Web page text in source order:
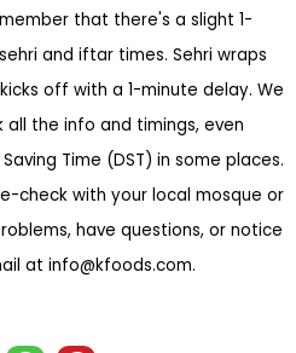
that there's a slight 1-
and iftar times. Sehri wraps
off with a 1-minute delay. We
the info and timings, even
Time (DST) in some places.
check with your local mosque or
have questions, or notice
at info@kfoods.com.